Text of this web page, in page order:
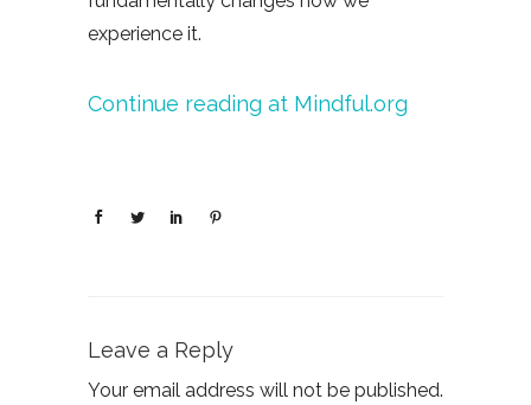
experience it.
Continue reading at Mindful.org
Leave a Reply
Your email address will not be published.